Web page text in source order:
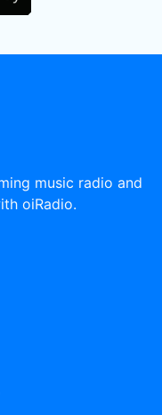
music radio and
oiRadio.